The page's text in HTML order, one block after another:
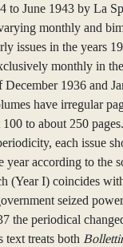
to June 1943 by La
monthly and
issues in the years
monthly in
December 1936 and
have irregular
to about 250
each issue
year according to the
(Year I) coincides
seized
the periodical
treats both